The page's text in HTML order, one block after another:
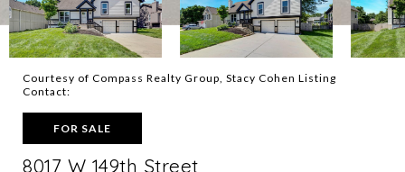
Courtesy of Compass Realty Group, Stacy Cohen Listing
Contact:
FOR SALE
8017 W 149th Street